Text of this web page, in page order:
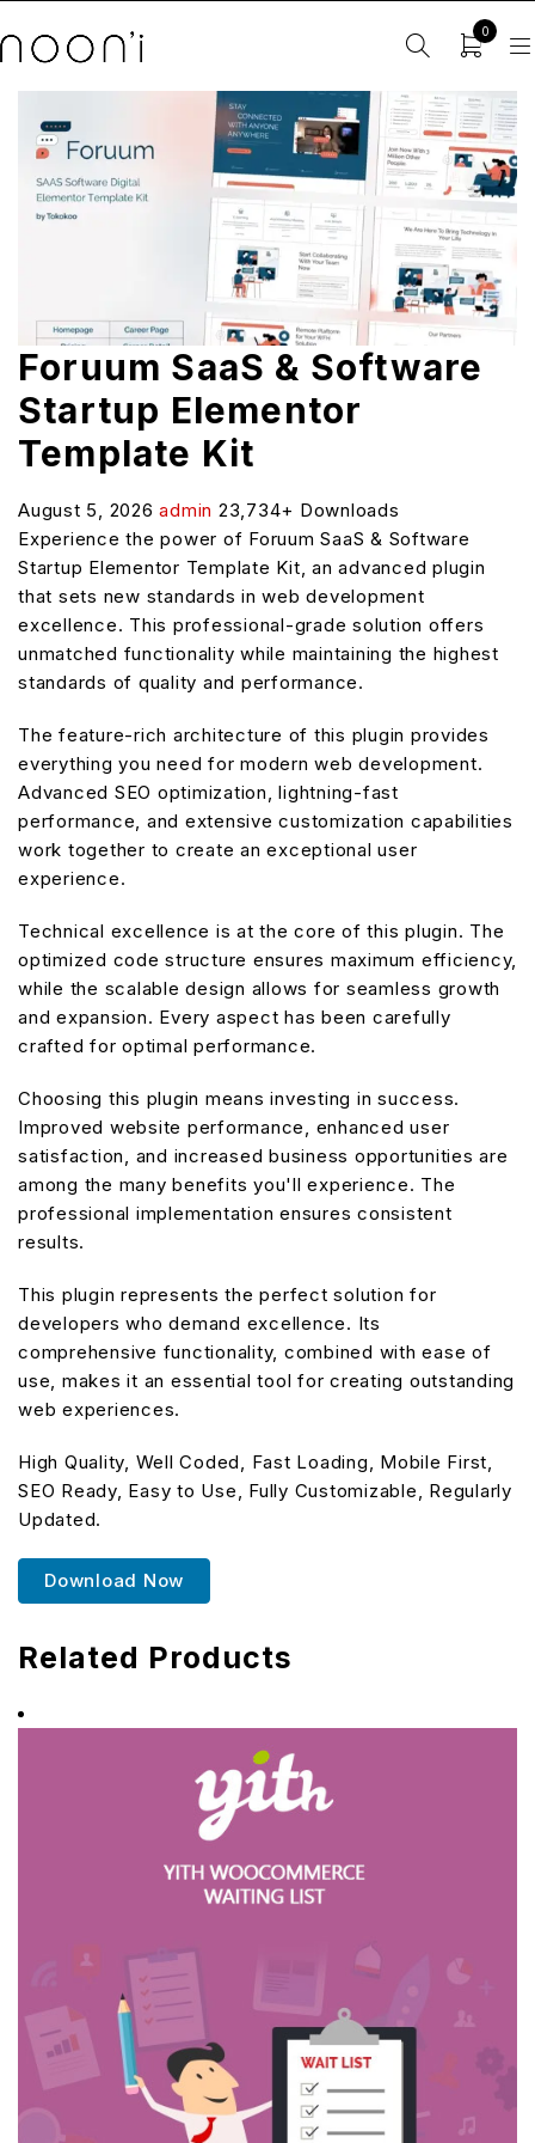
0
Foruum SaaS & Software
Startup Elementor
Template Kit
August 5, 2026admin 23,734+ Downloads
Experience the power of Foruum SaaS & Software
Startup Elementor Template Kit, an advanced plugin
that sets new standards in web development
excellence. This professional-grade solution offers
unmatched functionality while maintaining the highest
standards of quality and performance.
The feature-rich architecture of this plugin provides
everything you need for modern web development.
Advanced SEO optimization, lightning-fast
performance, and extensive customization capabilities
work together to create an exceptional user
experience.
Technical excellence is at the core of this plugin. The
optimized code structure ensures maximum efficiency,
while the scalable design allows for seamless growth
and expansion. Every aspect has been carefully
crafted for optimal performance.
Choosing this plugin means investing in success.
Improved website performance, enhanced user
satisfaction, and increased business opportunities are
among the many benefits you'll experience. The
professional implementation ensures consistent
results.
This plugin represents the perfect solution for
developers who demand excellence. Its
comprehensive functionality, combined with ease of
use, makes it an essential tool for creating outstanding
web experiences.
High Quality, Well Coded, Fast Loading, Mobile First,
SEO Ready, Easy to Use, Fully Customizable, Regularly
Updated.
Download Now
Related Products